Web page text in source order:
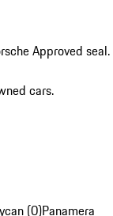
Approved seal.
cars.
(0)Panamera